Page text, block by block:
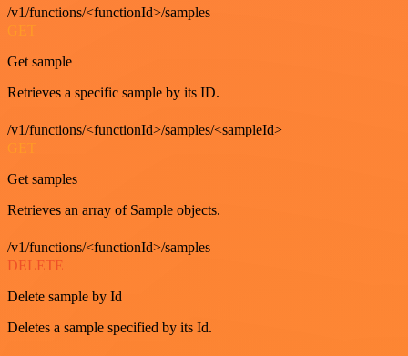
/v1/functions/<functionId>/samples
GET
Get sample
Retrieves a specific sample by its ID.
/v1/functions/<functionId>/samples/<sampleId>
GET
Get samples
Retrieves an array of Sample objects.
/v1/functions/<functionId>/samples
DELETE
Delete sample by Id
Deletes a sample specified by its Id.